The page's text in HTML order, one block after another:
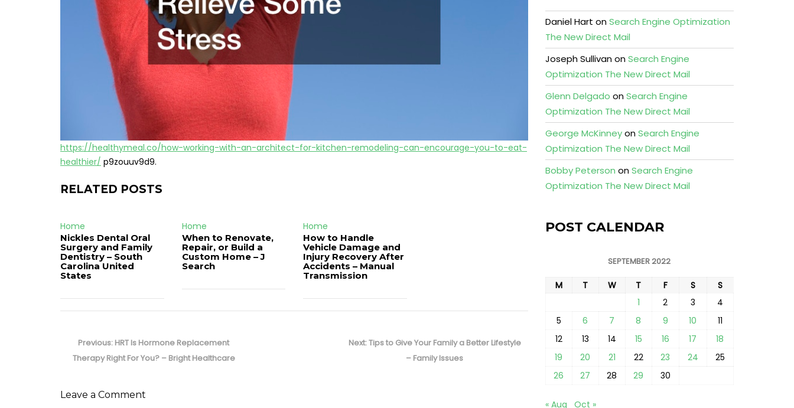
https://healthymeal.co/how-working-with-an-architect-for-kitchen-remodeling-can-encourage-you-to-eat-
healthier/ p9zouuv9d9.
RELATED POSTS
Home
Nickles Dental Oral
Surgery and Family
Dentistry – South
Carolina United
States
Home
When to Renovate,
Repair, or Build a
Custom Home – J
Search
Home
How to Handle
Vehicle Damage and
Injury Recovery After
Accidents – Manual
Transmission
navigation
Previous: Previous
post:
HRT Is Hormone Replacement
Therapy Right For You? – Bright Healthcare
Next:Next
Tips to Give Your Family a Better Lifestyle
– Family Issues
Leave a Comment
Daniel Hart onSearch Engine Optimization
The New Direct Mail
Joseph SullivanonSearch Engine
Optimization The New Direct Mail
Glenn Delgado onSearch Engine
Optimization The New Direct Mail
George McKinneyonSearch Engine
Optimization The New Direct Mail
Bobby Peterson onSearch Engine
Optimization The New Direct Mail
POST CALENDAR
SEPTEMBER 2022
M T W T F S
S
1
2 3
4
5
6 7 8 9 10
11
12
13 14 15 16 17
18
19
20 21 22 23 24
25
26
27 28 29 30
« Aug Oct »